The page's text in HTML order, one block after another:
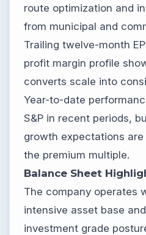
route optimization and
from municipal and
Trailing twelve-month
profit margin profile
converts scale into
Year-to-date
S&P in recent periods,
growth expectations
the premium multiple.
Balance Sheet
The company operates
intensive asset base
investment grade